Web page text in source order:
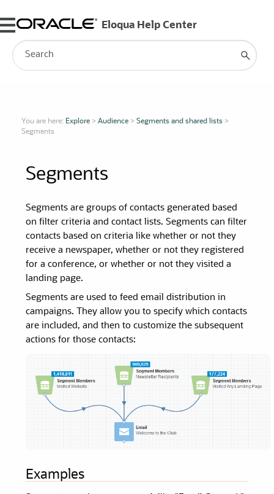
Skip To Main Content
You are here: Explore> Audience> Segments and shared lists>
Segments
Segments
Segments are groups of contacts generated based
on filter criteria and contact lists.Segments can filter
contacts based on criteria like whether or not they
receive a newspaper, whether or not they registered
for a conference, or whether or not they visited a
landing page.
Segments are used to feed email distribution in
campaigns. They allow you to specify which contacts
are included, and then to customize the subsequent
actions for those contacts:
Examples